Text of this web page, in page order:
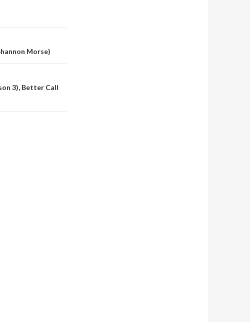
Morse)
3), Better Call